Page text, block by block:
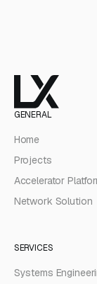
GENERAL
Home
Projects
Accelerator
Network Solution
SERVICES
Systems